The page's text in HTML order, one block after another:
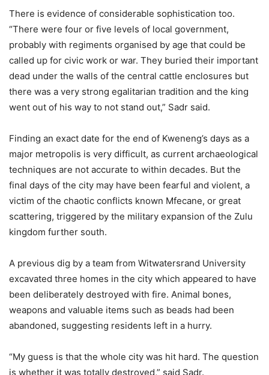
There is evidence of considerable sophistication too.
“There were four or five levels of local government,
probably with regiments organised by age that could be
called up for civic work or war. They buried their important
dead under the walls of the central cattle enclosures but
there was a very strong egalitarian tradition and the king
went out of his way to not stand out,” Sadr said.
Finding an exact date for the end of Kweneng’s days as a
major metropolis is very difficult, as current archaeological
techniques are not accurate to within decades. But the
final days of the city may have been fearful and violent, a
victim of the chaotic conflicts known Mfecane, or great
scattering, triggered by the military expansion of the Zulu
kingdom further south.
A previous dig by a team from Witwatersrand University
excavated three homes in the city which appeared to have
been deliberately destroyed with fire. Animal bones,
weapons and valuable items such as beads had been
abandoned, suggesting residents left in a hurry.
“My guess is that the whole city was hit hard. The question
is whether it was totally destroyed,” said Sadr.